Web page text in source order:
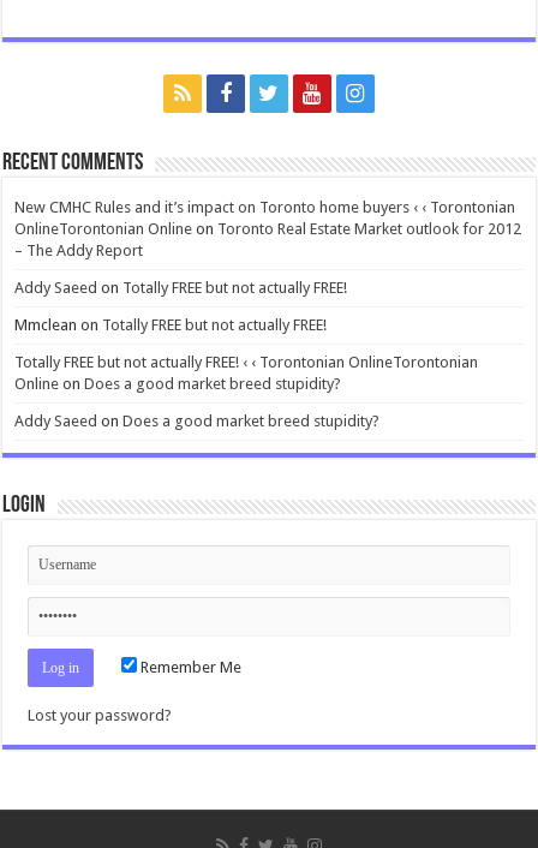
Recent Comments
New CMHC Rules and it’s impact on Toronto home buyers ‹ ‹ Torontonian
OnlineTorontonian Online on Toronto Real Estate Market outlook for 2012
– The Addy Report
Addy Saeed on Totally FREE but not actually FREE!
Mmclean on Totally FREE but not actually FREE!
Totally FREE but not actually FREE! ‹ ‹ Torontonian OnlineTorontonian
Online onDoes a good market breed stupidity?
Addy Saeed onDoes a good market breed stupidity?
Login
Remember Me
Lost your password?